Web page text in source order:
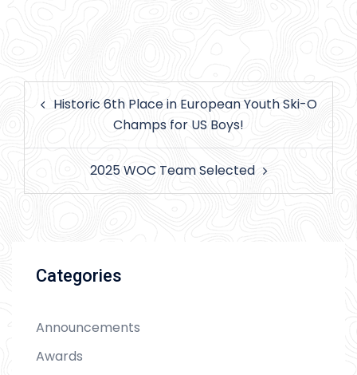
navigation
Historic 6th Place in European Youth Ski-O
Champs for US Boys!
2025 WOC Team Selected
Categories
Announcements
Awards